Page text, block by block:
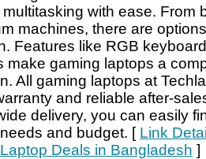
with ease. From
machines, there are
Features like RGB
make gaming laptops a
All gaming laptops at
and reliable after-
delivery, you can easily
and budget. [ Link
Deals in Bangladesh ]